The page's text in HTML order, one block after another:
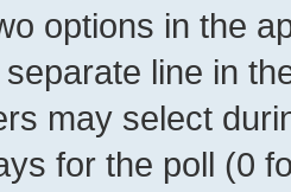
options in the
line in
may select
for the poll (0